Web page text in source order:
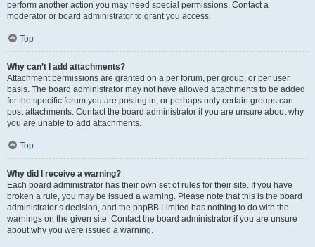
perform another action you may need special permissions. Contact a
moderator or board administrator to grant you access.
Top
Why can’t I add attachments?
Attachment permissions are granted on a per forum, per group, or per user
basis. The board administrator may not have allowed attachments to be added
for the specific forum you are posting in, or perhaps only certain groups can
post attachments. Contact the board administrator if you are unsure about why
you are unable to add attachments.
Top
Why did I receive a warning?
Each board administrator has their own set of rules for their site. If you have
broken a rule, you may be issued a warning. Please note that this is the board
administrator’s decision, and the phpBB Limited has nothing to do with the
warnings on the given site. Contact the board administrator if you are unsure
about why you were issued a warning.